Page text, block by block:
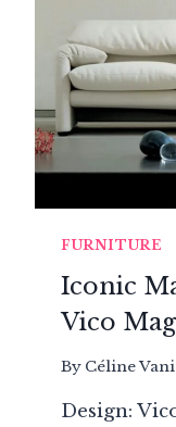
FURNITURE
Iconic
Vico
By Céline
Design: